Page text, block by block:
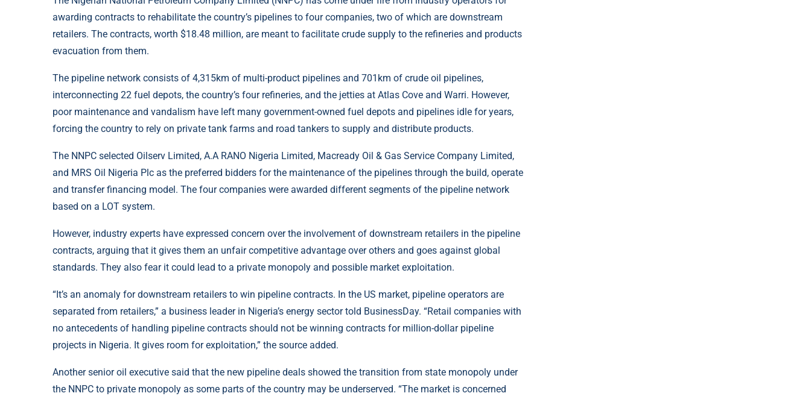
awarding contracts to rehabilitate the country’s pipelines to four companies, two of which are downstream
retailers. The contracts, worth $18.48 million, are meant to facilitate crude supply to the refineries and products
evacuation from them.
The pipeline network consists of 4,315km of multi-product pipelines and 701km of crude oil pipelines,
interconnecting 22 fuel depots, the country’s four refineries, and the jetties at Atlas Cove and Warri. However,
poor maintenance and vandalism have left many government-owned fuel depots and pipelines idle for years,
forcing the country to rely on private tank farms and road tankers to supply and distribute products.
The NNPC selected Oilserv Limited, A.A RANO Nigeria Limited, Macready Oil & Gas Service Company Limited,
and MRS Oil Nigeria Plc as the preferred bidders for the maintenance of the pipelines through the build, operate
and transfer financing model. The four companies were awarded different segments of the pipeline network
based on a LOT system.
However, industry experts have expressed concern over the involvement of downstream retailers in the pipeline
contracts, arguing that it gives them an unfair competitive advantage over others and goes against global
standards. They also fear it could lead to a private monopoly and possible market exploitation.
“It’s an anomaly for downstream retailers to win pipeline contracts. In the US market, pipeline operators are
separated from retailers,” a business leader in Nigeria’s energy sector told BusinessDay. “Retail companies with
no antecedents of handling pipeline contracts should not be winning contracts for million-dollar pipeline
projects in Nigeria. It gives room for exploitation,” the source added.
Another senior oil executive said that the new pipeline deals showed the transition from state monopoly under
the NNPC to private monopoly as some parts of the country may be underserved. “The market is concerned